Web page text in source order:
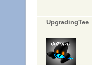
UpgradingTee